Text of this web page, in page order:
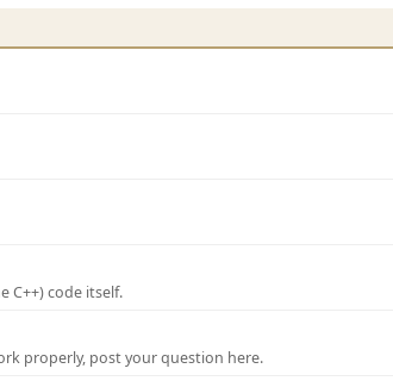
C++) code itself.
properly, post your question here.